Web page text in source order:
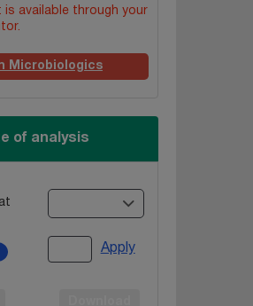
is available through your
Microbiologics
of analysis
Apply